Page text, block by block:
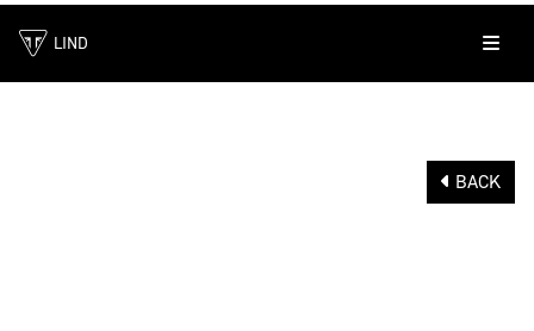
LIND
BACK